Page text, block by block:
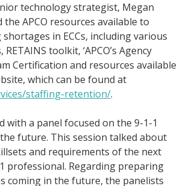
technology strategist, Megan
the APCO resources available to
in ECCs, including various
toolkit, ‘APCO’s Agency
Certification and resources available
which can be found at
staffing-retention/.
with a panel focused on the 9-1-1
future. This session talked about
and requirements of the next
professional. Regarding preparing
coming in the future, the panelists